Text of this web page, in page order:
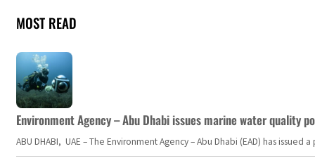
MOST READ
Environment Agency – Abu Dhabi issues marine water quality
ABU DHABI, UAE – The Environment Agency – Abu Dhabi (EAD) has